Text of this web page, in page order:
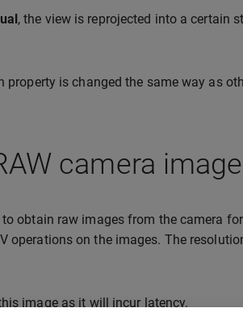
, the view is reprojected into a certain
property is changed the same way as
camera
to obtain raw images from the camera
operations on the images. The
image as it will incur latency.